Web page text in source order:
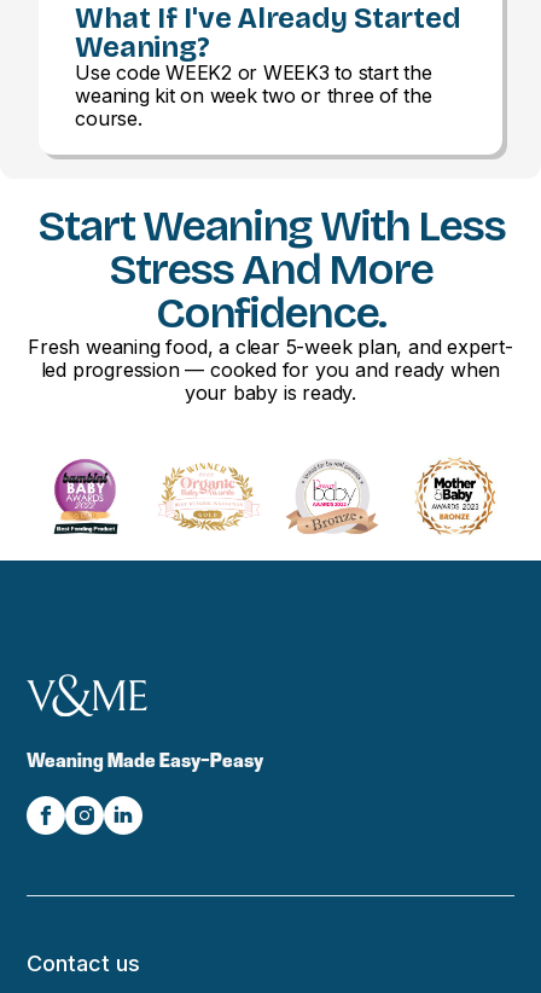
What If I've Already Started
Weaning?
Use code WEEK2 or WEEK3 to start the
weaning kit on week two or three of the
course.
Start Weaning With Less
Stress And More
Confidence.
Fresh weaning food, a clear 5-week plan, and expert-
led progression — cooked for you and ready when
your baby is ready.
Weaning Made Easy-Peasy
Contact us